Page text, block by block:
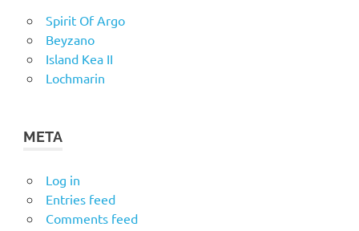
Spirit Of Argo
Beyzano
Island Kea II
Lochmarin
META
Log in
Entries feed
Comments feed